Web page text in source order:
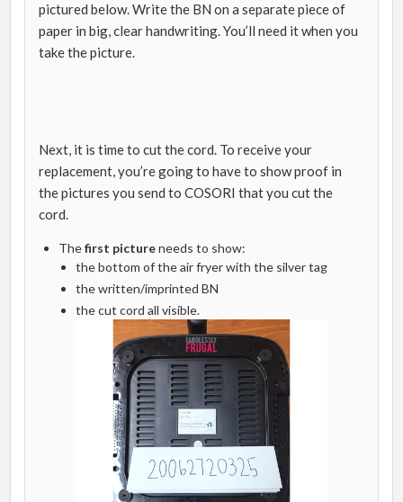
pictured below. Write the BN on a separate piece of
paper in big, clear handwriting. You’ll need it when you
take the picture.
Next, it is time to cut the cord. To receive your
replacement, you’re going to have to show proof in
the pictures you send to COSORI that you cut the
cord.
Thefirst pictureneeds to show:
the bottom of the air fryer with the silver tag
the written/imprinted BN
the cut cord all visible.